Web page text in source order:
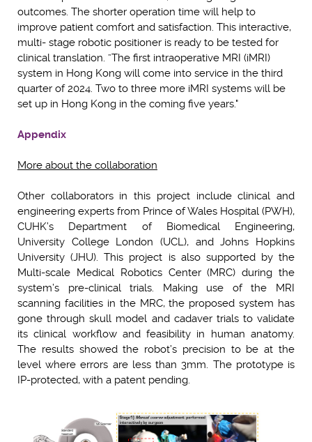
outcomes. The shorter operation time will help to
improve patient comfort and satisfaction. This interactive,
multi- stage robotic positioner is ready to be tested for
clinical translation. ”The first intraoperative MRI (iMRI)
system in Hong Kong will come into service in the third
quarter of 2024. Two to three more iMRI systems will be
set up in Hong Kong in the coming five years."
Appendix
More about the collaboration
Other collaborators in this project include clinical and
engineering experts from Prince of Wales Hospital (PWH),
CUHK’s Department of Biomedical Engineering,
University College London (UCL), and Johns Hopkins
University (JHU). This project is also supported by the
Multi-scale Medical Robotics Center (MRC) during the
system’s pre-clinical trials. Making use of the MRI
scanning facilities in the MRC, the proposed system has
gone through skull model and cadaver trials to validate
its clinical workflow and feasibility in human anatomy.
The results showed the robot’s precision to be at the
level where errors are less than 3mm. The prototype is
IP-protected, with a patent pending.